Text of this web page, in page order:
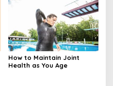
How to Maintain Joint
Health as You Age